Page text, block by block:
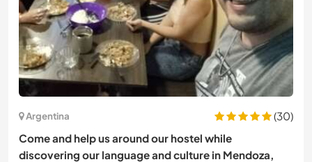
Argentina
(30)
Come and help us around our hostel while
discovering our language and culture in Mendoza,